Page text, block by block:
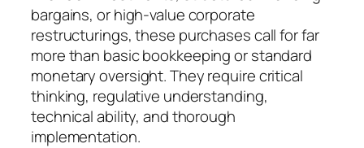
bargains, or high-value corporate
restructurings, these purchases call for far
more than basic bookkeeping or standard
monetary oversight. They require critical
thinking, regulative understanding,
technical ability, and thorough
implementation.